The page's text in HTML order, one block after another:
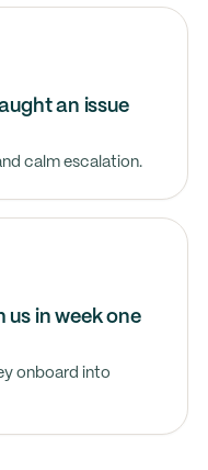
an issue
calm escalation.
us in week one
onboard into